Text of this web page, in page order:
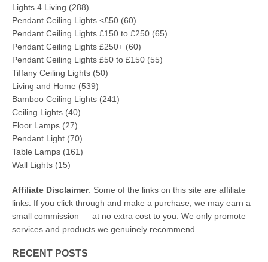
Lights 4 Living (288)
Pendant Ceiling Lights <£50 (60)
Pendant Ceiling Lights £150 to £250 (65)
Pendant Ceiling Lights £250+ (60)
Pendant Ceiling Lights £50 to £150 (55)
Tiffany Ceiling Lights (50)
Living and Home (539)
Bamboo Ceiling Lights (241)
Ceiling Lights (40)
Floor Lamps (27)
Pendant Light (70)
Table Lamps (161)
Wall Lights (15)
Affiliate Disclaimer: Some of the links on this site are affiliate
links. If you click through and make a purchase, we may earn a
small commission — at no extra cost to you. We only promote
services and products we genuinely recommend.
RECENT POSTS